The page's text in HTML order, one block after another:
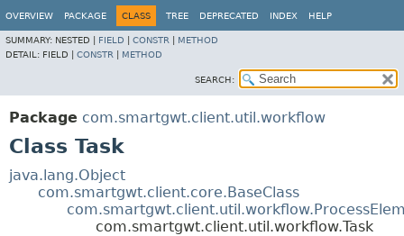
OVERVIEW PACKAGE CLASS TREE DEPRECATED INDEX HELP
SUMMARY: NESTED | FIELD CONSTR
METHOD
DETAIL: FIELD | CONSTR METHOD
SEARCH:
Package com.smartgwt.client.util.workflow
Class Task
java.lang.Object
com.smartgwt.client.core.BaseClass
com.smartgwt.client.util.workflow.Task